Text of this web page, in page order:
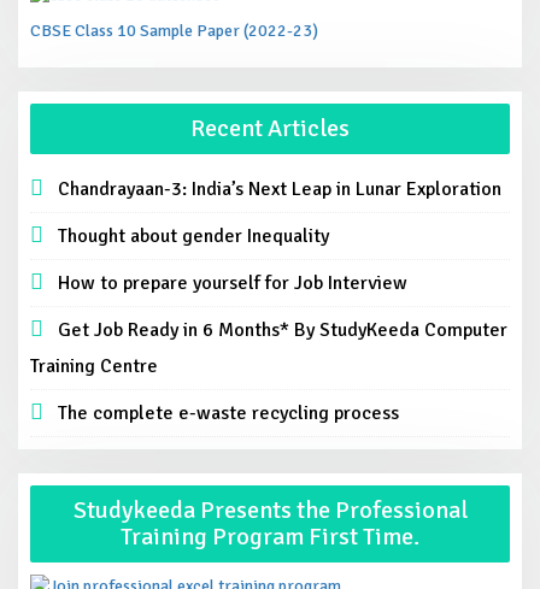
CBSE Class 10 Sample Paper (2022-23)
Recent Articles
Chandrayaan-3: India’s Next Leap in Lunar Exploration
Thought about gender Inequality
How to prepare yourself for Job Interview
Get Job Ready in 6 Months* By StudyKeeda Computer
Training Centre
The complete e-waste recycling process
Studykeeda Presents the Professional
Training Program First Time.